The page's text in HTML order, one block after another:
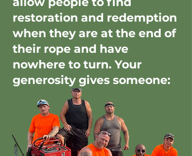
restoration and redemption
when they are at the end of
their rope and have
nowhere to turn. Your
generosity gives someone: